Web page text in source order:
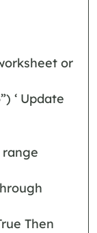
or
‘ Update
Then